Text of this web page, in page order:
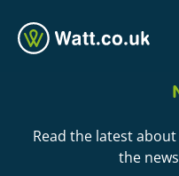
Read the latest
the